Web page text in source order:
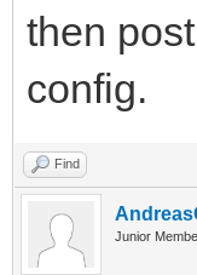
then
config.
Find
Junior